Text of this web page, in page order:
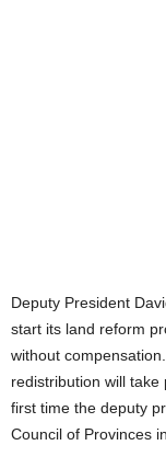
Deputy President
start its land reform
without
redistribution will
first time the deputy
Council of Provinces